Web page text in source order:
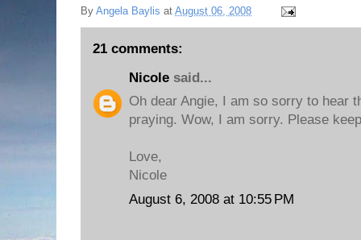
By Angela Baylis at August 06, 2008
21 comments:
Nicole said...
Oh dear Angie, I am so sorry to hear
praying. Wow, I am sorry. Please
Love,
Nicole
August 6, 2008 at 10:55 PM